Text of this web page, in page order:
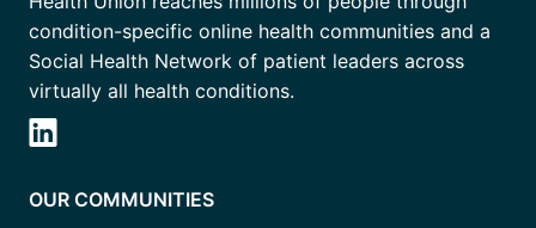
condition-specific online health communities and a
Social Health Network of patient leaders across
virtually all health conditions.
OUR COMMUNITIES